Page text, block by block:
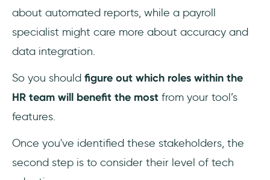
about automated reports, while a payroll
specialist might care more about accuracy and
data integration.
So you should figure out which roles within the
HR team will benefit the most from your tool’s
features.
Once you've identified these stakeholders, the
second step is to consider their level of tech